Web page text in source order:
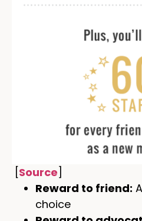
Source
Reward to friend:
choice